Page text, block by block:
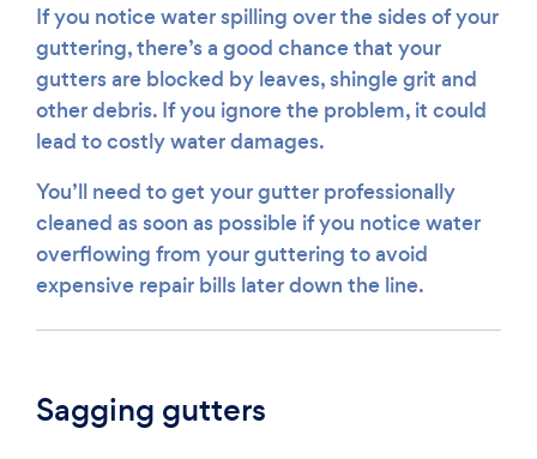
If you notice water spilling over the sides of your
guttering, there’s a good chance that your
gutters are blocked by leaves, shingle grit and
other debris. If you ignore the problem, it could
lead to costly water damages.
You’ll need to get your gutter professionally
cleaned as soon as possible if you notice water
overflowing from your guttering to avoid
expensive repair bills later down the line.
Sagging gutters